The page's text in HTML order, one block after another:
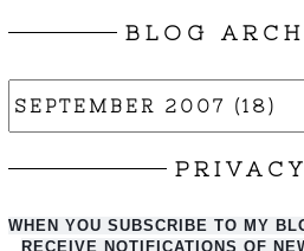
BLOG
PRIVACY
WHEN YOU SUBSCRIBE TO MY
RECEIVE NOTIFICATIONS OF